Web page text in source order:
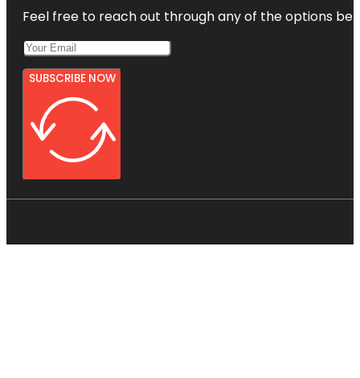
Feel free to reach out through any of the options
SUBSCRIBE NOW